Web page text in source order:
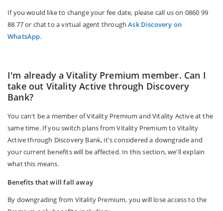
If you would like to change your fee date, please call us on 0860 99
88 77 or chat to a virtual agent throughAsk Discovery on
WhatsApp.
I'm already a Vitality Premium member. Can I
take out Vitality Active through Discovery
Bank?
You can't be a member of Vitality Premium and Vitality Active at the
same time. If you switch plans from Vitality Premium to Vitality
Active through Discovery Bank, it's considered a downgrade and
your current benefits will be affected. In this section, we'll explain
what this means.
Benefits that will fall away
By downgrading from Vitality Premium, you will lose access to the